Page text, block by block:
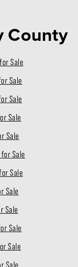
County
Sale
Sale
Sale
Sale
Sale
Sale
Sale
Sale
Sale
Sale
Sale
Sale